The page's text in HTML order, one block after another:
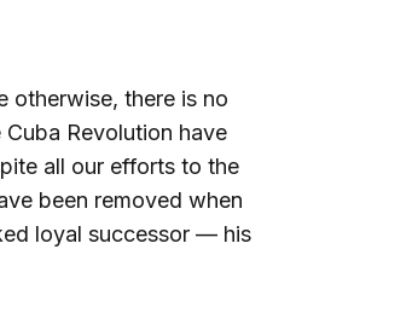
otherwise, there is no
Revolution have
all our efforts to the
been removed when
loyal successor — his